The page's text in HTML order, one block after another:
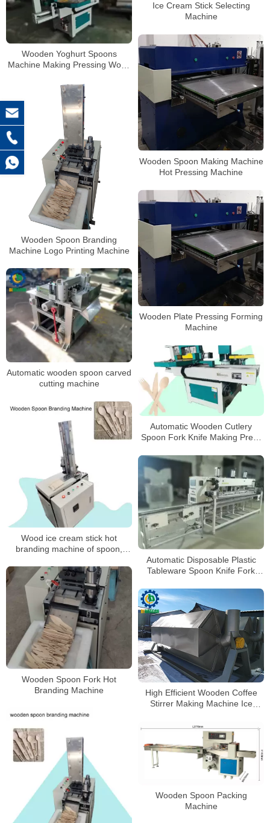
Ice Cream Stick Selecting
Machine
Wooden Yoghurt Spoons
Machine Making Pressing Wood
Cutting Machine Ice Cream Stick
Coffee Stirrer
Wooden Spoon Making Machine
Hot Pressing Machine
Wooden Spoon Branding
Machine Logo Printing Machine
Wooden Plate Pressing Forming
Machine
Automatic wooden spoon carved
cutting machine
Automatic Wooden Cutlery
Spoon Fork Knife Making Press
Wood ice cream stick hot
branding machine of spoon,
Automatic Disposable Plastic
Tableware Spoon Knife Fork
Wooden Spoon Fork Hot
Branding Machine
High Efficient Wooden Coffee
Stirrer Making Machine Ice
Wooden Spoon Packing
Machine